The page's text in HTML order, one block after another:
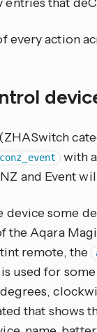
every action
with
and Event
device some
the Aqara
remote, the
used for
that shows